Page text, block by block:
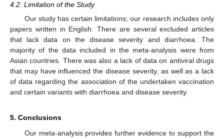
4.2. Limitation of the Study
Our study has certain limitations; our research includes only
papers written in English. There are several excluded articles
that lack data on the disease severity and diarrhoea. The
majority of the data included in the meta-analysis were from
Asian countries. There was also a lack of data on antiviral drugs
that may have influenced the disease severity, as well as a lack
of data regarding the association of the undertaken vaccination
and certain variants with diarrhoea and disease severity.
5. Conclusions
Our meta-analysis provides further evidence to support the